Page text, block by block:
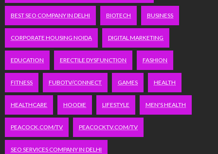
BEST SEO COMPANY IN DELHI BIOTECH BUSINESS
CORPORATE HOUSING NOIDA DIGITAL MARKETING
EDUCATION ERECTILE DYSFUNCTION FASHION
FITNESS FUBOTV/CONNECT GAMES HEALTH
HEALTHCARE HOODIE LIFESTYLE MEN'S HEALTH
PEACOCK.COM/TV PEACOCKTV.COM/TV
SEO SERVICES COMPANY IN DELHI